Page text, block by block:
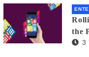
the
for3